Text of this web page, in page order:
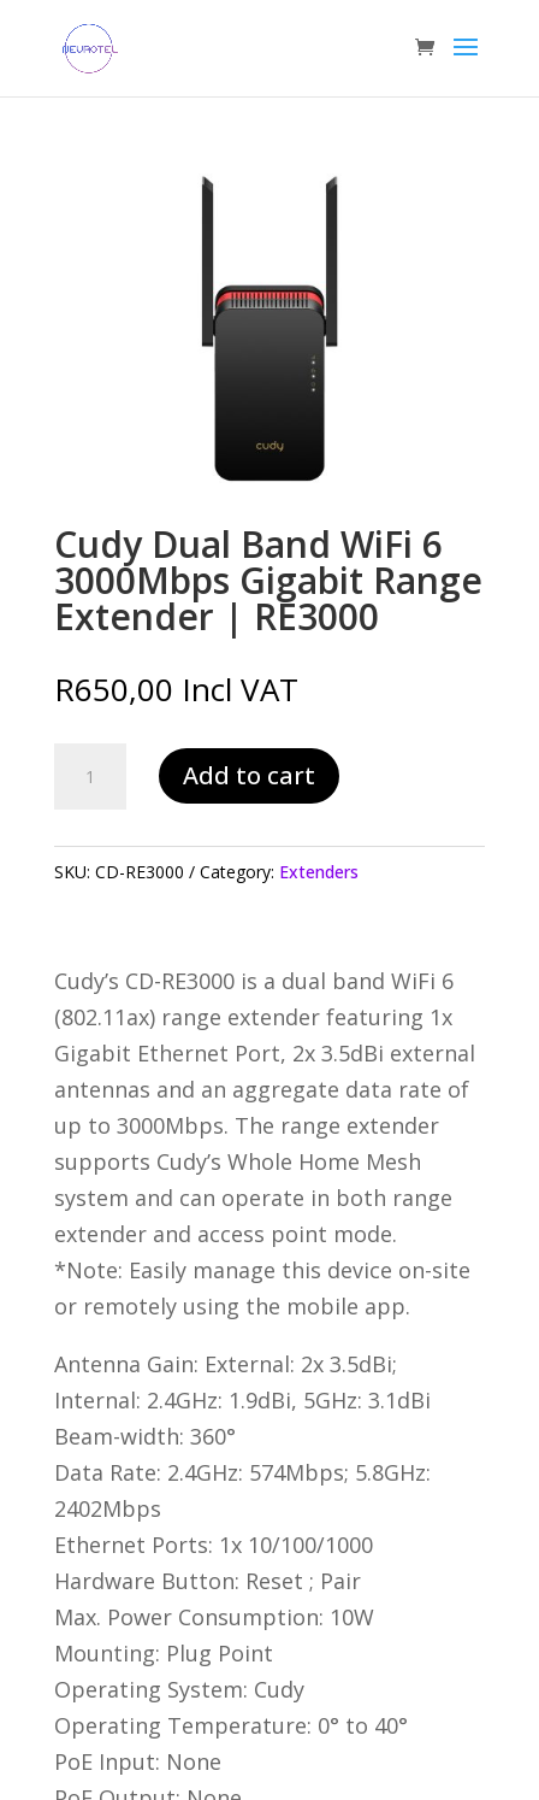
Cudy Dual Band WiFi 6
3000Mbps Gigabit Range
Extender | RE3000
R650,00 Incl VAT
WiFi
Gigabit
Range
Extender
|
RE3000
quantity
Add to cart
SKU: CD-RE3000 Category: Extenders
Cudy’s CD-RE3000 is a dual band WiFi 6
(802.11ax) range extender featuring 1x
Gigabit Ethernet Port, 2x 3.5dBi external
antennas and an aggregate data rate of
up to 3000Mbps. The range extender
supports Cudy’s Whole Home Mesh
system and can operate in both range
extender and access point mode.
*Note: Easily manage this device on-site
or remotely using the mobile app.
Antenna Gain: External: 2x 3.5dBi;
Internal: 2.4GHz: 1.9dBi, 5GHz: 3.1dBi
Beam-width: 360°
Data Rate: 2.4GHz: 574Mbps; 5.8GHz:
2402Mbps
Ethernet Ports: 1x 10/100/1000
Hardware Button: Reset ; Pair
Max. Power Consumption: 10W
Mounting: Plug Point
Operating System: Cudy
Operating Temperature: 0° to 40°
PoE Input: None